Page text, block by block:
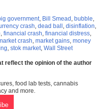
government, Bill Smead , bubble,
crash, dead ball , disinflation,
, financial crash, financial distress,
crash, market gains, money
, stok market, Wall Street
reflect the opinion of the author
food lab tests, cannabis
and more.